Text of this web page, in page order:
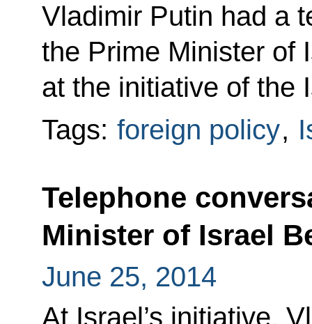
Vladimir Putin had a
the Prime Minister of
at the initiative of the
Tags: foreign policy,
Telephone
Minister of Israel
June 25, 2014
At Israel’s initiative,